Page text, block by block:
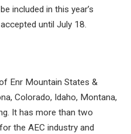
included in this year’s
until July 18.
Enr Mountain States &
Colorado, Idaho, Montana,
It has more than two
the AEC industry and